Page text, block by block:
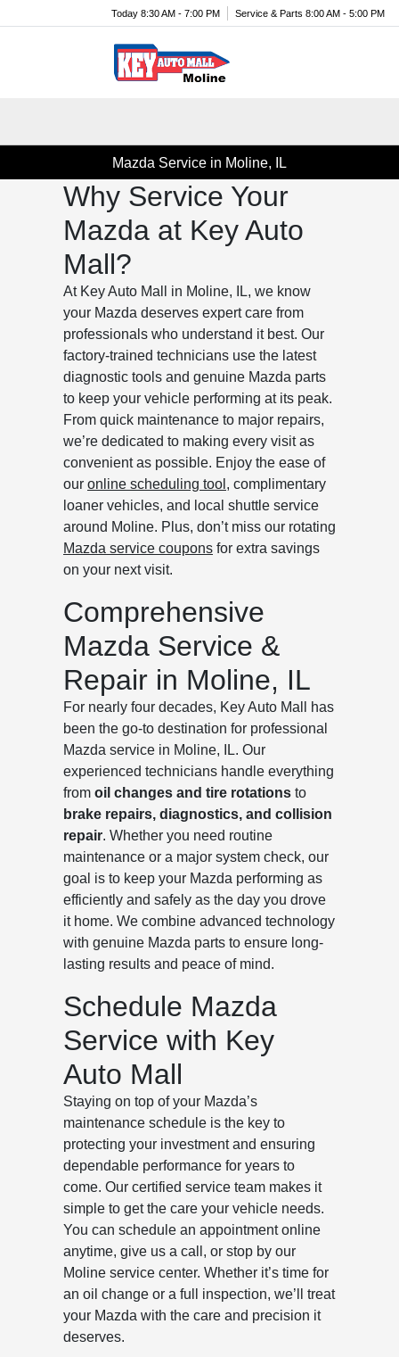
Today 8:30 AM - 7:00 PM Service & Parts 8:00 AM - 5:00 PM
Mazda Service in Moline, IL
Why Service Your
Mazda at Key Auto
Mall?
At Key Auto Mall in Moline, IL, we know
your Mazda deserves expert care from
professionals who understand it best. Our
factory-trained technicians use the latest
diagnostic tools and genuine Mazda parts
to keep your vehicle performing at its peak.
From quick maintenance to major repairs,
we’re dedicated to making every visit as
convenient as possible. Enjoy the ease of
our online scheduling tool , complimentary
loaner vehicles, and local shuttle service
around Moline. Plus, don’t miss our rotating
Mazda service coupons for extra savings
on your next visit.
Comprehensive
Mazda Service &
Repair in Moline, IL
For nearly four decades, Key Auto Mall has
been the go-to destination for professional
Mazda service in Moline, IL. Our
experienced technicians handle everything
from oil changes and tire rotations to
brake repairs, diagnostics, and collision
repair. Whether you need routine
maintenance or a major system check, our
goal is to keep your Mazda performing as
efficiently and safely as the day you drove
it home. We combine advanced technology
with genuine Mazda parts to ensure long-
lasting results and peace of mind.
Schedule Mazda
Service with Key
Auto Mall
Staying on top of your Mazda’s
maintenance schedule is the key to
protecting your investment and ensuring
dependable performance for years to
come. Our certified service team makes it
simple to get the care your vehicle needs.
You can schedule an appointment online
anytime, give us a call, or stop by our
Moline service center. Whether it’s time for
an oil change or a full inspection, we’ll treat
your Mazda with the care and precision it
deserves.